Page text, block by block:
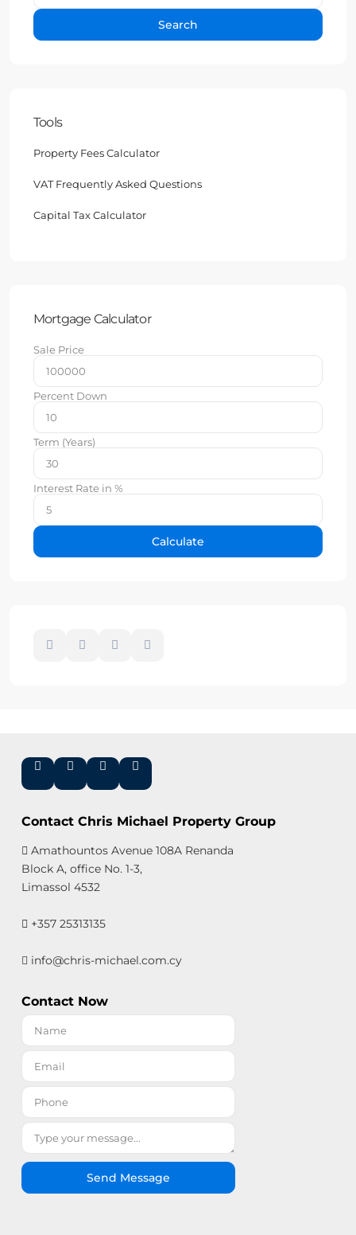
Search
Tools
Property Fees Calculator
VAT Frequently Asked Questions
Capital Tax Calculator
Mortgage Calculator
Sale Price
Percent Down
Term (Years)
Interest Rate in %
Calculate
Contact Chris Michael Property Group
Amathountos Avenue 108A Renanda
Block A, office No. 1-3,
Limassol 4532
+357 25313135
info@chris-michael.com.cy
Contact Now
Send Message